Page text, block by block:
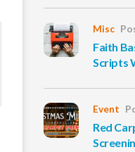
Misc
Faith
Scripts
Event
Red